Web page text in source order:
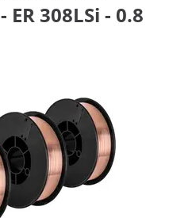
308LSi - 0.8